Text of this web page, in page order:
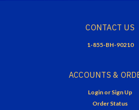
CONTACT US
1-855-BH-90210
ACCOUNTS &
Login or Sign Up
Order Status